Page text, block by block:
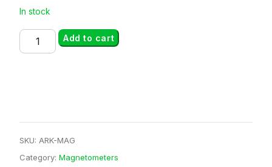
In stock
ARK
MAG
Add to cart
SKU: ARK-MAG
Category: Magnetometers